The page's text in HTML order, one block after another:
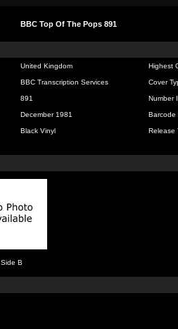
BBC Top Of The Pops 891
United Kingdom Highest
BBC Transcription Services Cover
891 Number
December 1981 Barcode
Black Vinyl Release
Side B